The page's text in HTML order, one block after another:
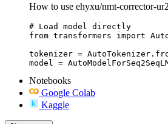
How to use ehyxu/nmt-corrector-
# Load model directly
from transformers import
tokenizer =
model =
Notebooks
Google Colab
Kaggle